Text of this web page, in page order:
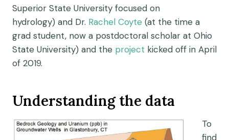
Superior State University focused on
hydrology) and Dr. Rachel Coyte (at the time a
grad student, now a postdoctoral scholar at Ohio
State University) and the project kicked off in April
of 2019.
Understanding the data
To
find